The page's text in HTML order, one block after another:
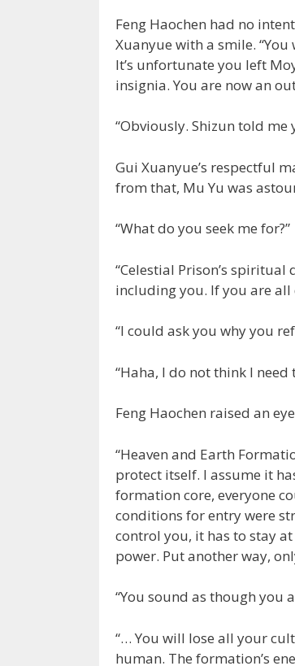
Feng Haochen had no
Xuanyue with a smile.
It’s unfortunate you left
insignia. You are now an
“Obviously. Shizun told
Gui Xuanyue’s respectful
from that, Mu Yu was
“What do you seek me for?”
“Celestial Prison’s
including you. If you are all
“I could ask you why you
“Haha, I do not think I
Feng Haochen raised an
“Heaven and Earth
protect itself. I assume it
formation core, everyone
conditions for entry were
control you, it has to stay
power. Put another way,
“You sound as though you
“… You will lose all your
human. The formation’s